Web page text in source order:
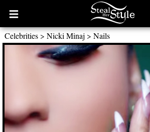
Open
main
menu
Celebrities> Nicki Minaj> Nails